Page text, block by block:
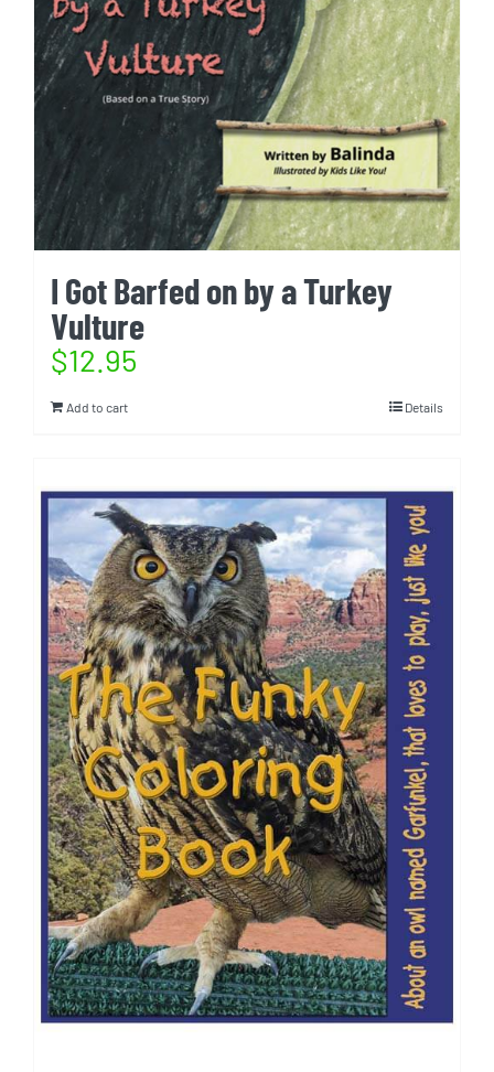
I Got Barfed on by a Turkey
Vulture
$12.95
Add to cart Details